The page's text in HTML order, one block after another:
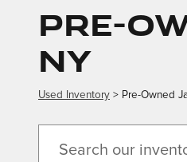
Pre-
NY
Used Inventory > Pre-Owned